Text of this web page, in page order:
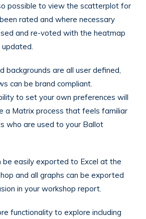
possible to view the scatterplot for
rated and where necessary
and re-voted with the heatmap
backgrounds are all user defined,
can be brand compliant.
to set your own preferences will
a Matrix process that feels familiar
who are used to your Ballot
be easily exported to Excel at the
and all graphs can be exported
in your workshop report.
functionality to explore including